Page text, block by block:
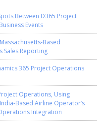
Between D365 Project
Events
Based
Sales Reporting
365 Project Operations
Operations, Using
Based Airline Operator’s
Integration